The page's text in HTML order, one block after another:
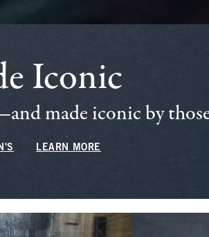
Iconic
made iconic by
LEARN MORE